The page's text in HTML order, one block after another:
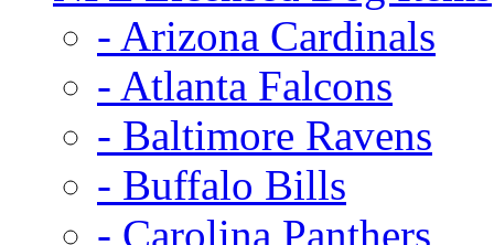
- Arizona Cardinals
- Atlanta Falcons
- Baltimore Ravens
- Buffalo Bills
- Carolina Panthers